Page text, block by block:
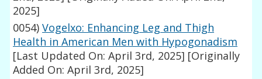
2025]
0054) Vogelxo: Enhancing Leg and Thigh
Health in American Men with Hypogonadism
[Last Updated On: April 3rd, 2025] [Originally
Added On: April 3rd, 2025]